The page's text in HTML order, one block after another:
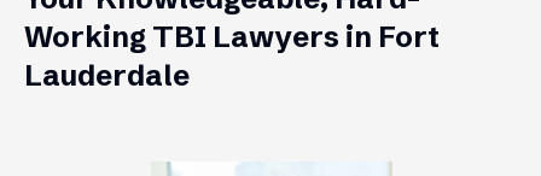
Working TBI Lawyers in Fort
Lauderdale